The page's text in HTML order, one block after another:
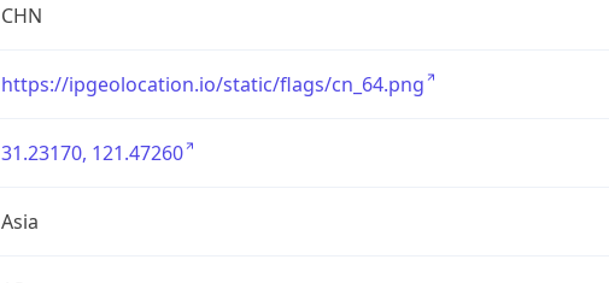
CHN
https://ipgeolocation.io/static/flags/cn_64.png
31.23170, 121.47260
Asia